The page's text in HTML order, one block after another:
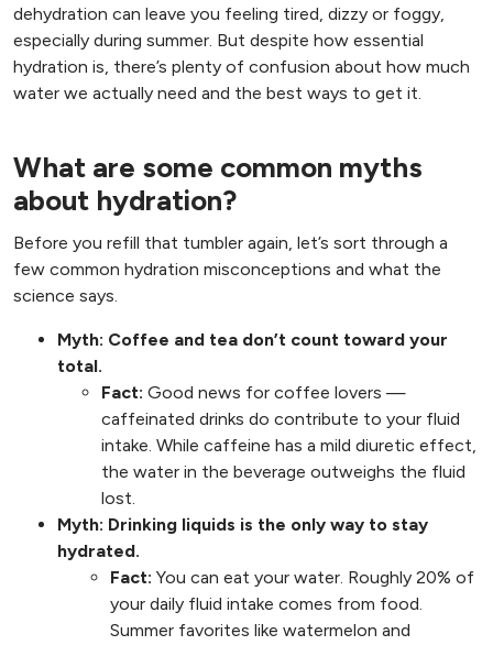
dehydration can leave you feeling tired, dizzy or foggy,
especially during summer. But despite how essential
hydration is, there’s plenty of confusion about how much
water we actually need and the best ways to get it.
What are some common myths
about hydration?
Before you refill that tumbler again, let’s sort through a
few common hydration misconceptions and what the
science says.
Myth: Coffee and tea don’t count toward your
total.
Fact: Good news for coffee lovers —
caffeinated drinks do contribute to your fluid
intake. While caffeine has a mild diuretic effect,
the water in the beverage outweighs the fluid
lost.
Myth: Drinking liquids is the only way to stay
hydrated.
Fact: You can eat your water. Roughly 20% of
your daily fluid intake comes from food.
Summer favorites like watermelon and